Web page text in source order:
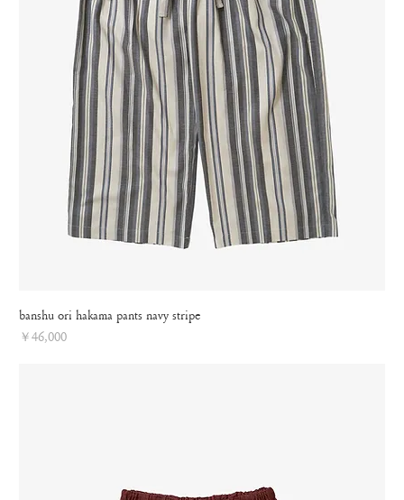
banshu ori hakama pants navy stripe
Price
￥46,000